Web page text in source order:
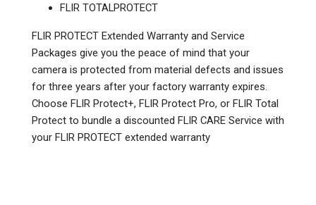
FLIR TOTALPROTECT
FLIR PROTECT Extended Warranty and Service
Packages give you the peace of mind that your
camera is protected from material defects and issues
for three years after your factory warranty expires.
Choose FLIR Protect+, FLIR Protect Pro, or FLIR Total
Protect to bundle a discounted FLIR CARE Service with
your FLIR PROTECT extended warranty